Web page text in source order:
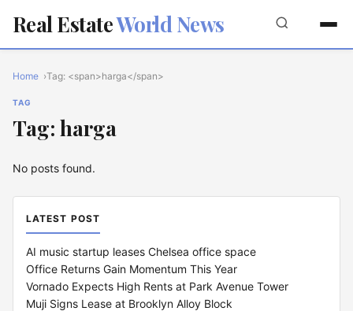
Real EstateWorld News
Home Tag: <span>harga</span>
TAG
Tag: harga
No posts found.
LATEST POST
AI music startup leases Chelsea office space
Office Returns Gain Momentum This Year
Vornado Expects High Rents at Park Avenue Tower
Muji Signs Lease at Brooklyn Alloy Block